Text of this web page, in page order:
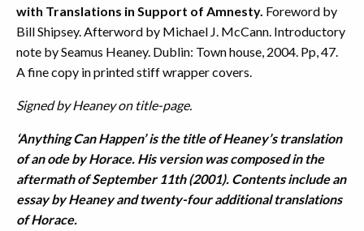
with Translations in Support of Amnesty. Foreword by
Bill Shipsey. Afterword by Michael J. McCann. Introductory
note by Seamus Heaney. Dublin: Town house, 2004. Pp, 47.
A fine copy in printed stiff wrapper covers.
Signed by Heaney on title-page.
‘Anything Can Happen’ is the title of Heaney’s translation
of an ode by Horace. His version was composed in the
aftermath of September 11th (2001). Contents include an
essay by Heaney and twenty-four additional translations
of Horace.